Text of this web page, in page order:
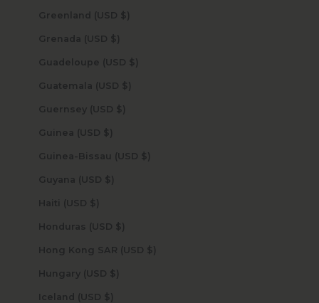
Greenland (USD $)
Grenada (USD $)
Guadeloupe (USD $)
Guatemala (USD $)
Guernsey (USD $)
Guinea (USD $)
Guinea-Bissau (USD $)
Guyana (USD $)
Haiti (USD $)
Honduras (USD $)
Hong Kong SAR (USD $)
Hungary (USD $)
Iceland (USD $)